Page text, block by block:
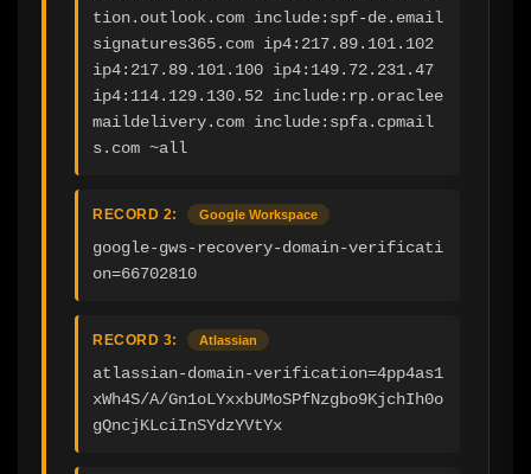
tion.outlook.com include:spf-de.email
signatures365.com ip4:217.89.101.102
ip4:217.89.101.100 ip4:149.72.231.47
ip4:114.129.130.52 include:rp.oraclee
maildelivery.com include:spfa.cpmail
s.com ~all
RECORD 2: Google Workspace
google-gws-recovery-domain-verificati
on=66702810
RECORD 3: Atlassian
atlassian-domain-verification=4pp4as1
xWh4S/A/Gn1oLYxxbUMoSPfNzgbo9KjchIh0o
gQncjKLciInSYdzYVtYx